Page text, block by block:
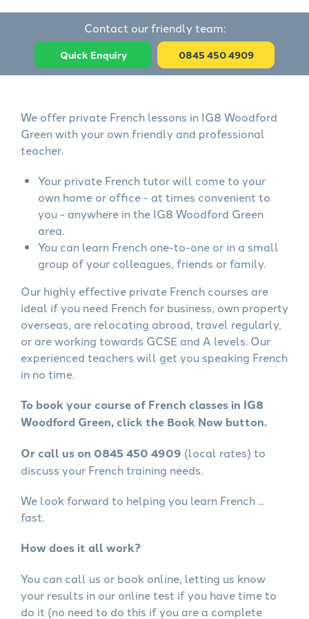
Contact our friendly team:
Quick Enquiry 0845 450 4909
We offer private French lessons in IG8 Woodford
Green with your own friendly and professional
teacher.
Your private French tutor will come to your
own home or office - at times convenient to
you - anywhere in the IG8 Woodford Green
area.
You can learn French one-to-one or in a small
group of your colleagues, friends or family.
Our highly effective private French courses are
ideal if you need French for business, own property
overseas, are relocating abroad, travel regularly,
or are working towards GCSE and A levels. Our
experienced teachers will get you speaking French
in no time.
To book your course of French classes in IG8
Woodford Green, click the Book Now button.
Or call us on 0845 450 4909 (local rates) to
discuss your French training needs.
We look forward to helping you learn French ...
fast.
How does it all work?
You can call us or book online, letting us know
your results in our online test if you have time to
do it (no need to do this if you are a complete